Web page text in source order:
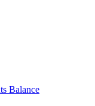
Balance